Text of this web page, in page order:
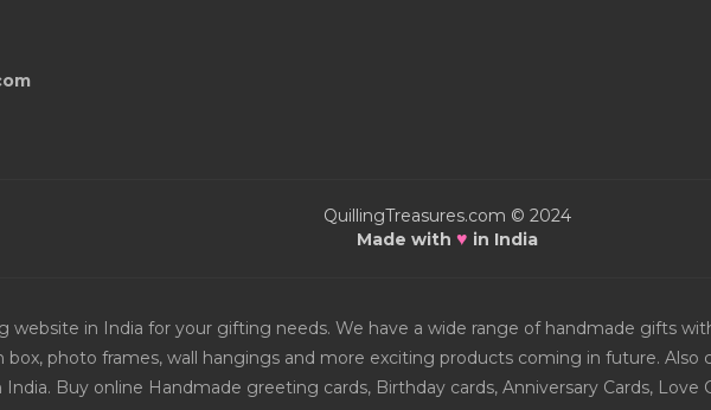
QuillingTreasures.com © 2024
Made with ♥ in India
website in India for your gifting needs. We have a wide range of handmade gifts
box, photo frames, wall hangings and more exciting products coming in future.
Buy online Handmade greeting cards, Birthday cards, Anniversary Cards, Love